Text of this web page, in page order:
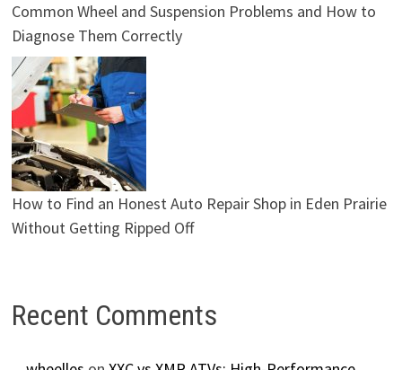
Common Wheel and Suspension Problems and How to
Diagnose Them Correctly
How to Find an Honest Auto Repair Shop in Eden Prairie
Without Getting Ripped Off
Recent Comments